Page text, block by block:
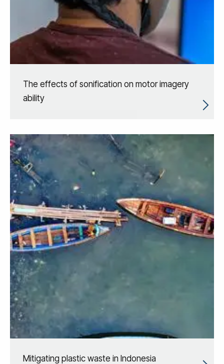
The effects of sonification on motor imagery
ability
Mitigating plastic waste in Indonesia